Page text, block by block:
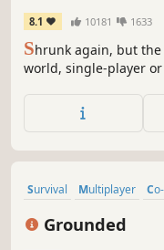
8.1 10181 1633
Shrunk again, but
world, single-player
playground on your
there—and it hasn’t
Survival Multiplayer
Grounded